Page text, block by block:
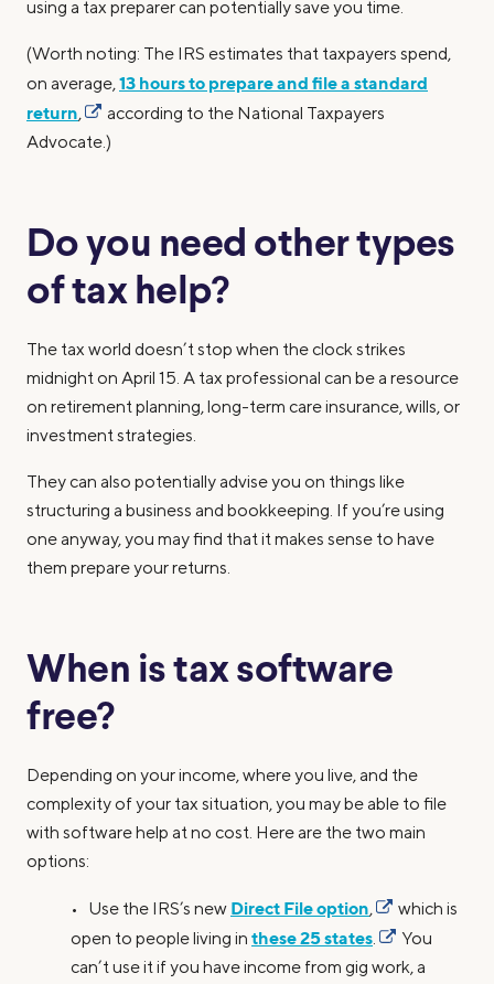
using a tax preparer can potentially save you time.
(Worth noting: The IRS estimates that taxpayers spend,
on average,13 hours to prepare and file a standard
return,
according to the National Taxpayers
Advocate.)
Do you need other types
of tax help?
The tax world doesn’t stop when the clock strikes
midnight on April 15. A tax professional can be a resource
on retirement planning, long-term care insurance, wills, or
investment strategies.
They can also potentially advise you on things like
structuring a business and bookkeeping. If you’re using
one anyway, you may find that it makes sense to have
them prepare your returns.
When is tax software
free?
Depending on your income, where you live, and the
complexity of your tax situation, you may be able to file
with software help at no cost. Here are the two main
options:
• Use the IRS’s new Direct File option,
which is
open to people living in these 25 states.
You
can’t use it if you have income from gig work, a